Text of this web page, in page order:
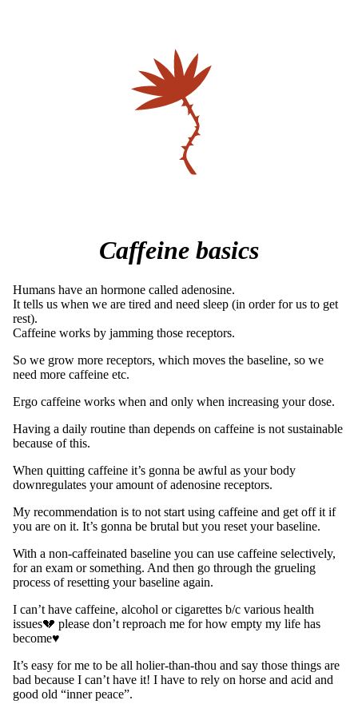
Caffeine basics
Humans have an hormone called adenosine.
It tells us when we are tired and need sleep (in order for us to get
rest).
Caffeine works by jamming those receptors.
So we grow more receptors, which moves the baseline, so we
need more caffeine etc.
Ergo caffeine works when and only when increasing your dose.
Having a daily routine than depends on caffeine is not sustainable
because of this.
When quitting caffeine it’s gonna be awful as your body
downregulates your amount of adenosine receptors.
My recommendation is to not start using caffeine and get off it if
you are on it. It’s gonna be brutal but you reset your baseline.
With a non-caffeinated baseline you can use caffeine selectively,
for an exam or something. And then go through the grueling
process of resetting your baseline again.
I can’t have caffeine, alcohol or cigarettes b/c various health
issues💔 please don’t reproach me for how empty my life has
become♥︎
It’s easy for me to be all holier-than-thou and say those things are
bad because I can’t have it! I have to rely on horse and acid and
good old “inner peace”.